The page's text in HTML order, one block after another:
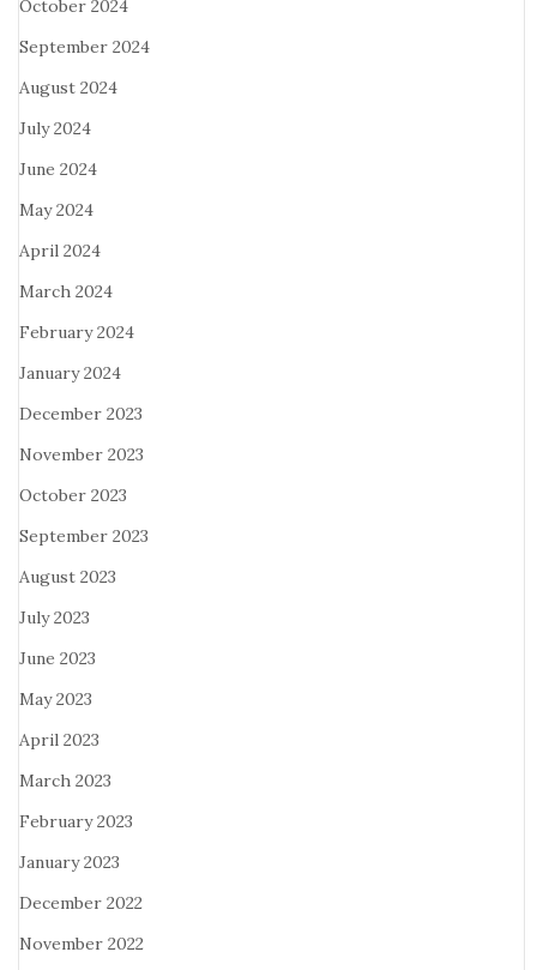
October 2024
September 2024
August 2024
July 2024
June 2024
May 2024
April 2024
March 2024
February 2024
January 2024
December 2023
November 2023
October 2023
September 2023
August 2023
July 2023
June 2023
May 2023
April 2023
March 2023
February 2023
January 2023
December 2022
November 2022